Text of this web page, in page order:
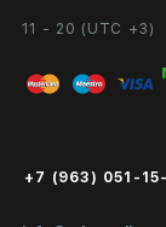
11 - 20 (UTC +3)
+7 (963) 051-
Personal Account
FAQ
Public Offer
Partnership
Exhibition at the